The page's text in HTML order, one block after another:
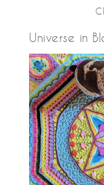
Universe in